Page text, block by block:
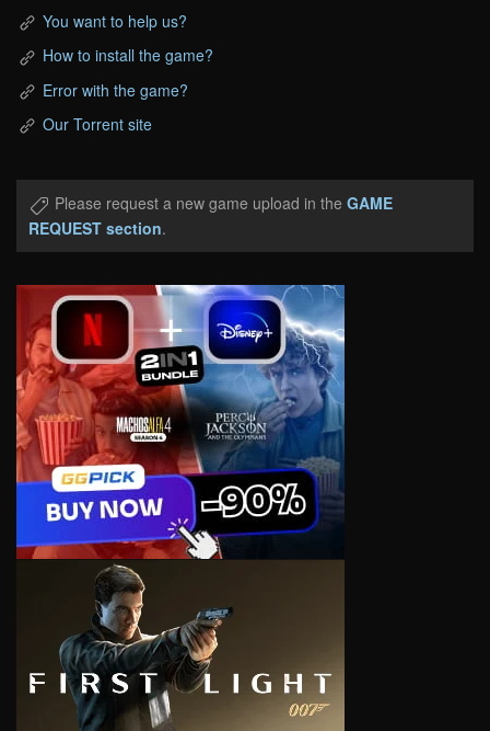
You want to help us?
How to install the game?
Error with the game?
Our Torrent site
Please request a new game upload in the GAME
REQUEST section.